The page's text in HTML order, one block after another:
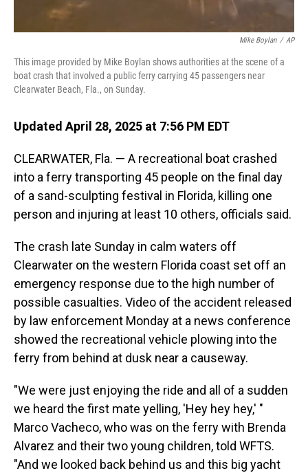
Mike Boylan / AP
This image provided by Mike Boylan shows authorities at the scene of a
boat crash that involved a public ferry carrying 45 passengers near
Clearwater Beach, Fla., on Sunday.
Updated April 28, 2025 at 7:56 PM EDT
CLEARWATER, Fla. — A recreational boat crashed
into a ferry transporting 45 people on the final day
of a sand-sculpting festival in Florida, killing one
person and injuring at least 10 others, officials said.
The crash late Sunday in calm waters off
Clearwater on the western Florida coast set off an
emergency response due to the high number of
possible casualties. Video of the accident released
by law enforcement Monday at a news conference
showed the recreational vehicle plowing into the
ferry from behind at dusk near a causeway.
"We were just enjoying the ride and all of a sudden
we heard the first mate yelling, 'Hey hey hey,' "
Marco Vacheco, who was on the ferry with Brenda
Alvarez and their two young children, told WFTS.
"And we looked back behind us and this big yacht